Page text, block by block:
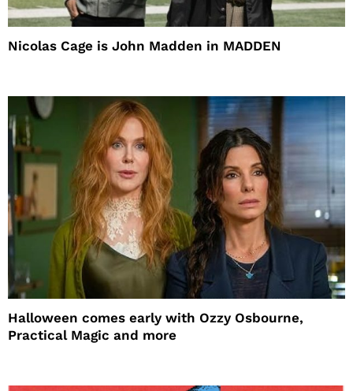
Nicolas Cage is John Madden in MADDEN
Halloween comes early with Ozzy Osbourne,
Practical Magic and more